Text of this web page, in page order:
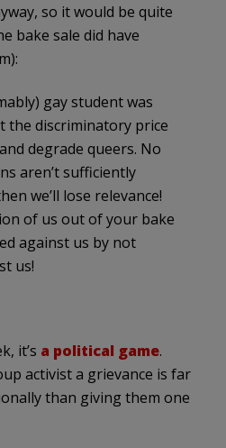
so it would be quite
bake sale did have
gay student was
the discriminatory price
degrade queers. No
aren’t sufficiently
we’ll lose relevance!
of us out of your bake
against us by not
us!
it’s a political game.
activist a grievance is far
than giving them one